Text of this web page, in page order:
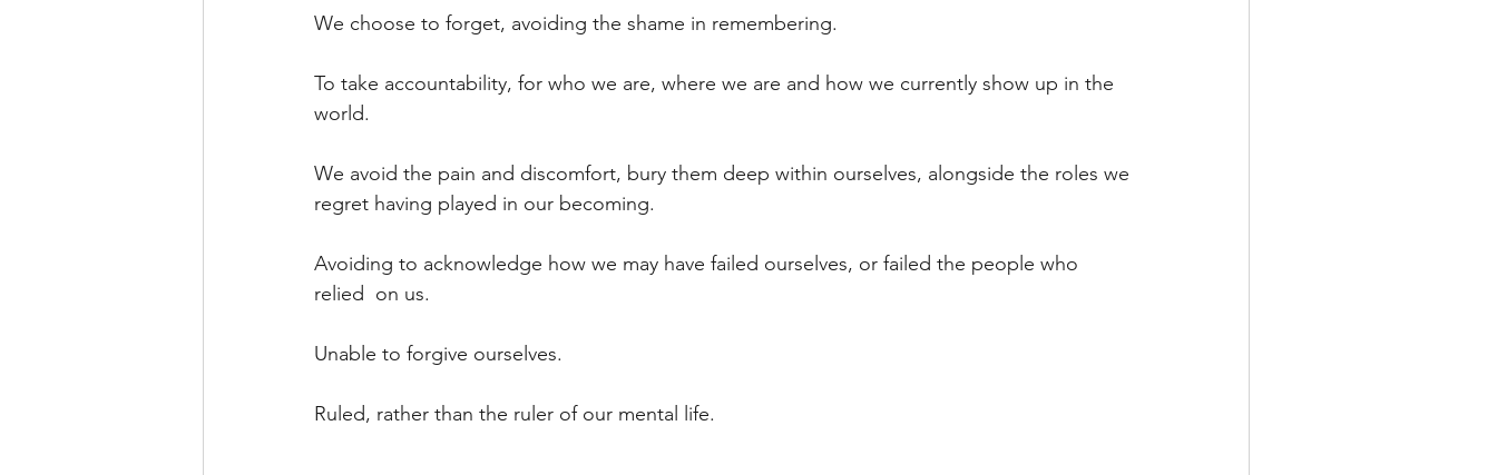
We choose to forget, avoiding the shame in remembering.
To take accountability, for who we are, where we are and how we currently show up in the
world.
We avoid the pain and discomfort, bury them deep within ourselves, alongside the roles we
regret having played in our becoming.
Avoiding to acknowledge how we may have failed ourselves, or failed the people who
relied  on us.
Unable to forgive ourselves.
Ruled, rather than the ruler of our mental life.